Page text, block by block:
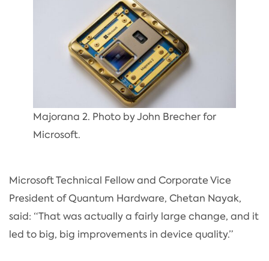
Majorana 2. Photo by John Brecher for
Microsoft.
Microsoft Technical Fellow and Corporate Vice
President of Quantum Hardware, Chetan Nayak,
said: “That was actually a fairly large change, and it
led to big, big improvements in device quality.”